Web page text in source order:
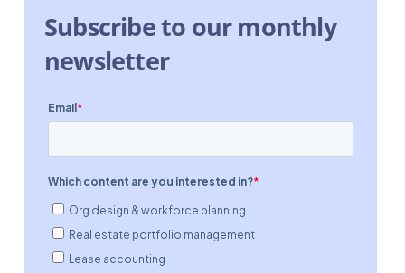
Subscribe to our monthly
newsletter